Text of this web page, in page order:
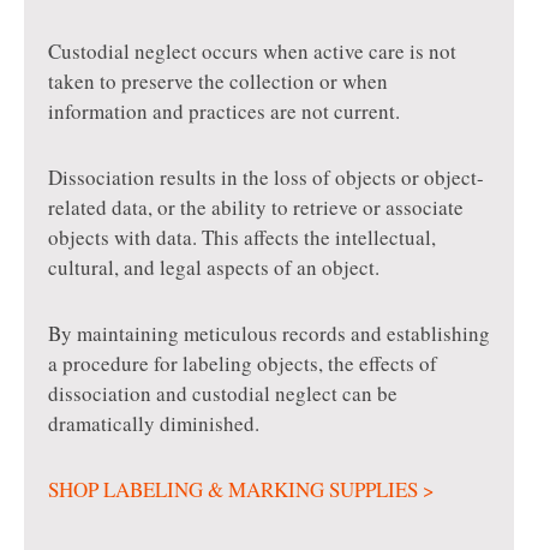
Custodial neglect occurs when active care is not
taken to preserve the collection or when
information and practices are not current.
Dissociation results in the loss of objects or object-
related data, or the ability to retrieve or associate
objects with data. This affects the intellectual,
cultural, and legal aspects of an object.
By maintaining meticulous records and establishing
a procedure for labeling objects, the effects of
dissociation and custodial neglect can be
dramatically diminished.
SHOP LABELING & MARKING SUPPLIES >